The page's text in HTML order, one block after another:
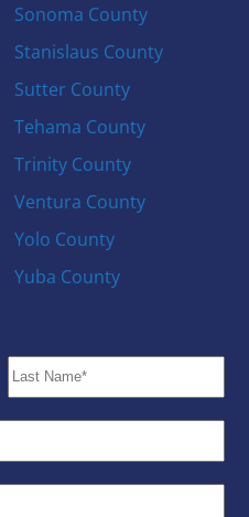
Sonoma County
Stanislaus County
Sutter County
Tehama County
Trinity County
Ventura County
Yolo County
Yuba County